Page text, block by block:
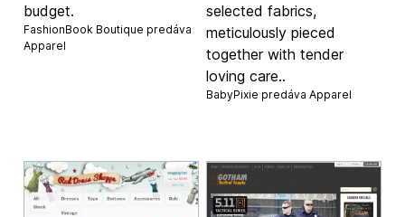
budget.
FashionBook Boutique predáva
Apparel
selected fabrics,
meticulously pieced
together with tender
loving care..
BabyPixie predáva Apparel